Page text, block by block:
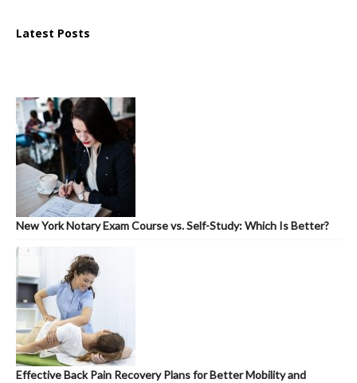
Latest Posts
New York Notary Exam Course vs. Self-Study: Which Is Better?
Effective Back Pain Recovery Plans for Better Mobility and